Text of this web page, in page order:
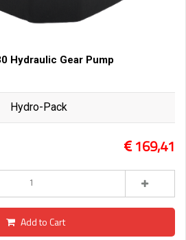
Hydraulic Gear Pump
Hydro-Pack
169,41
Add to Cart